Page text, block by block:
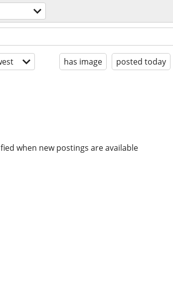
has image posted today
when new postings are available